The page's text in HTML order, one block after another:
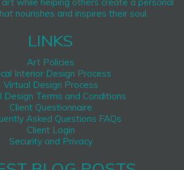
nourishes and inspires their soul.
LINKS
Art Policies
Interior Design Process
Virtual Design Process
Design Terms and Conditions
Client Questionnaire
Asked Questions FAQs
Client Login
Security and Privacy